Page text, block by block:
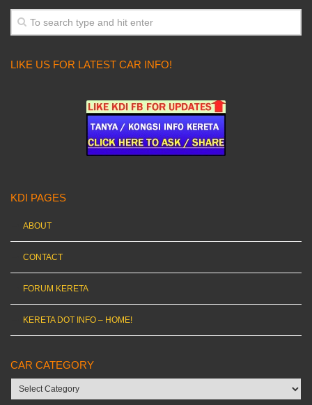
LIKE US FOR LATEST CAR INFO!
KDI PAGES
ABOUT
CONTACT
FORUM KERETA
KERETA DOT INFO – HOME!
CAR CATEGORY
Car
category